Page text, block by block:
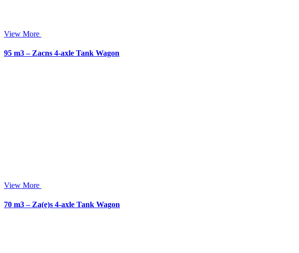
View More
95 m3 – Zacns 4-axle Tank Wagon
View More
70 m3 – Za(e)s 4-axle Tank Wagon